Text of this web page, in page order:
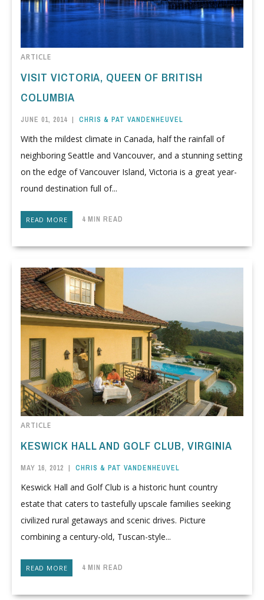
ARTICLE
VISIT VICTORIA, QUEEN OF BRITISH
COLUMBIA
JUNE 01, 2014 | CHRIS & PAT VANDENHEUVEL
With the mildest climate in Canada, half the rainfall of
neighboring Seattle and Vancouver, and a stunning setting
on the edge of Vancouver Island, Victoria is a great year-
round destination full of...
READ MORE 4 MIN READ
ARTICLE
KESWICK HALL AND GOLF CLUB, VIRGINIA
MAY 16, 2012 | CHRIS & PAT VANDENHEUVEL
Keswick Hall and Golf Club is a historic hunt country
estate that caters to tastefully upscale families seeking
civilized rural getaways and scenic drives. Picture
combining a century-old, Tuscan-style...
READ MORE 4 MIN READ